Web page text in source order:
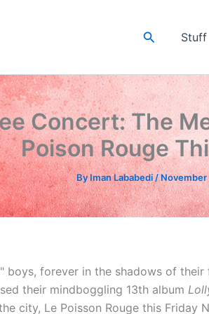
SearchStuff
Concert: The
Poison Rouge
ByIman Lababedi/November
boys, forever in the shadows of
their mindboggling 13th album
city, Le Poisson Rouge this Friday